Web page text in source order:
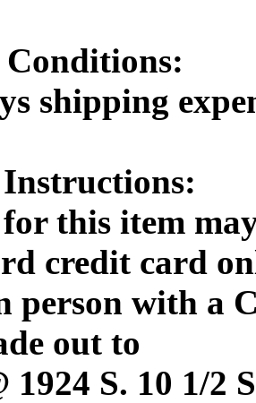
shipping
this item
credit card
person with a
out to
1924 S. 10 1/